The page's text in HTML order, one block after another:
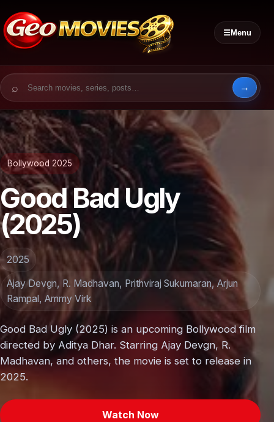
☰Menu
Search for:
Bollywood 2025
Good Bad Ugly
(2025)
2025
Ajay Devgn, R. Madhavan, Prithviraj Sukumaran, Arjun
Rampal, Ammy Virk
Good Bad Ugly (2025) is an upcoming Bollywood film
directed by Aditya Dhar. Starring Ajay Devgn, R.
Madhavan, and others, the movie is set to release in
2025.
Watch Now